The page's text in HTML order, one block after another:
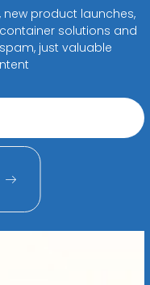
new product launches,
solutions and
just valuable